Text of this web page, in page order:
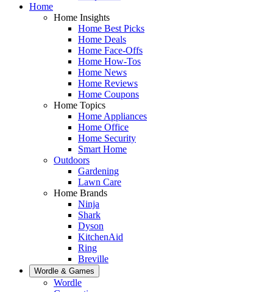
Home
Home Insights
Home Best Picks
Home Deals
Home Face-Offs
Home How-Tos
Home News
Home Reviews
Home Coupons
Home Topics
Home Appliances
Home Office
Home Security
Smart Home
Outdoors
Gardening
Lawn Care
Home Brands
Ninja
Shark
Dyson
KitchenAid
Ring
Breville
Wordle & Games
Wordle